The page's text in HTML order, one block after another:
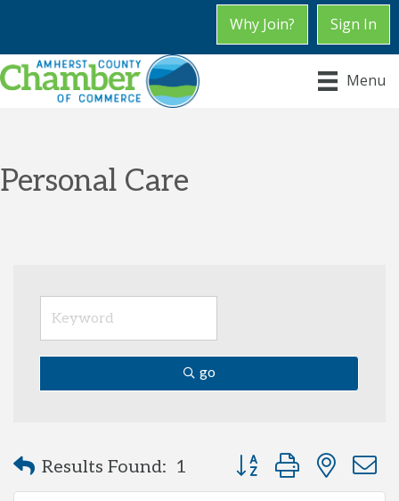
Why Join? Sign In
Menu
Personal Care
go
Results Found: 1 Button group with